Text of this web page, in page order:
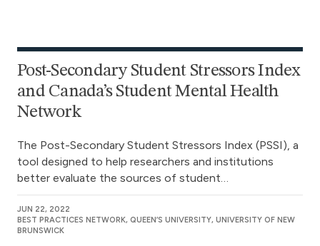
Post-Secondary Student Stressors Index
and Canada’s Student Mental Health
Network
The Post-Secondary Student Stressors Index (PSSI), a
tool designed to help researchers and institutions
better evaluate the sources of student…
JUN 22, 2022
BEST PRACTICES NETWORK, QUEEN’S UNIVERSITY, UNIVERSITY OF NEW
BRUNSWICK